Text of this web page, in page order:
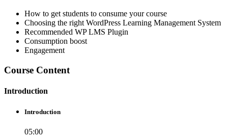
How to get students to consume your course
Choosing the right WordPress Learning Management System
Recommended WP LMS Plugin
Consumption boost
Engagement
Course Content
Introduction
Introduction
05:00